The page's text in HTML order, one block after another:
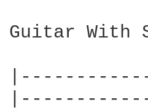
Guitar With